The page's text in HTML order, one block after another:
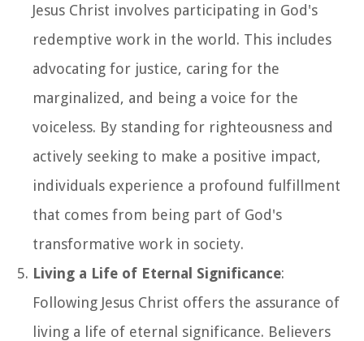
Jesus Christ involves participating in God's
redemptive work in the world. This includes
advocating for justice, caring for the
marginalized, and being a voice for the
voiceless. By standing for righteousness and
actively seeking to make a positive impact,
individuals experience a profound fulfillment
that comes from being part of God's
transformative work in society.
Living a Life of Eternal Significance:
Following Jesus Christ offers the assurance of
living a life of eternal significance. Believers